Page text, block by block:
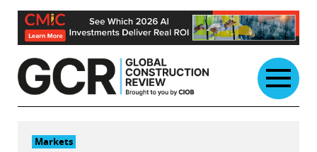
Skip
content
Markets